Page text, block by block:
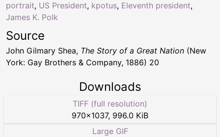
portrait, US President, kpotus, Eleventh president,
James K. Polk
Source
John Gilmary Shea, The Story of a Great Nation (New
York: Gay Brothers & Company, 1886) 20
Downloads
TIFF (full resolution)
970×1037, 996.0 KiB
Large GIF